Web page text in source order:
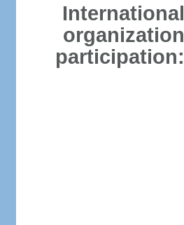
International
organization
participation: